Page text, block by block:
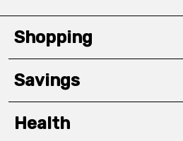
Shopping
Savings
Health